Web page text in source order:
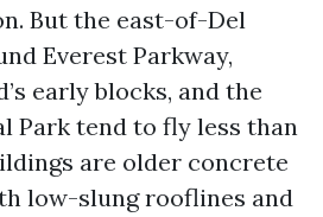
But the east-of-Del
Everest Parkway,
early blocks, and the
Park tend to fly less than
are older concrete
low-slung rooflines and